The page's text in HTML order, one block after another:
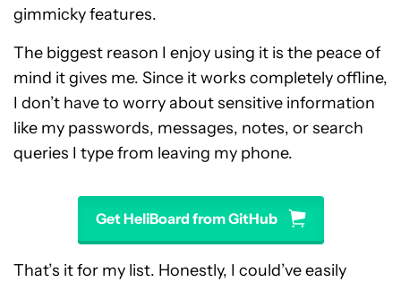
gimmicky features.
The biggest reason I enjoy using it is the peace of
mind it gives me. Since it works completely offline,
I don’t have to worry about sensitive information
like my passwords, messages, notes, or search
queries I type from leaving my phone.
Get HeliBoard from GitHub
That’s it for my list. Honestly, I could’ve easily